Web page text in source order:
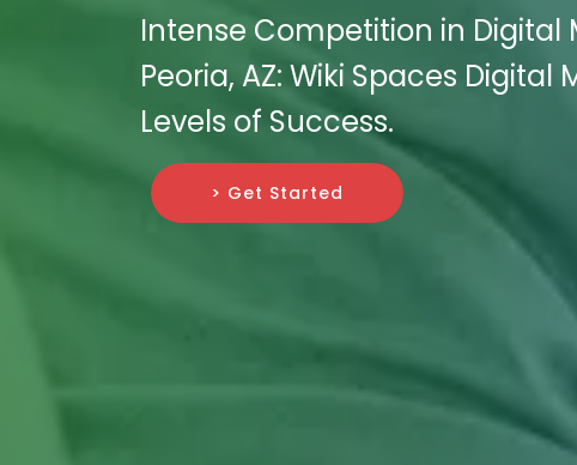
Intense Competition in
Peoria, AZ: Wiki Spaces
Levels of Success.
> Get Started